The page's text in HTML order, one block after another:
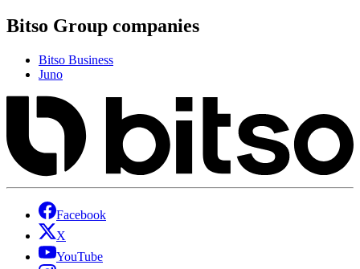
Bitso Group companies
Bitso Business
Juno
Facebook
X
YouTube